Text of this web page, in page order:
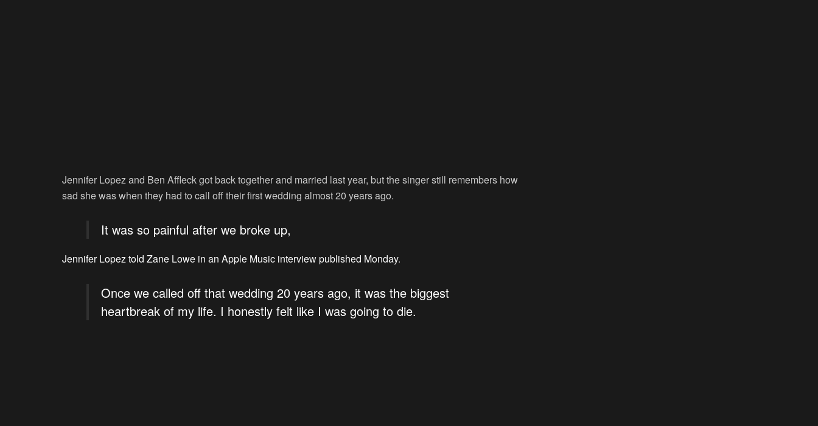
Jennifer Lopez and Ben Affleck got back together and married last year, but the singer still remembers how
sad she was when they had to call off their first wedding almost 20 years ago.
It was so painful after we broke up,
Jennifer Lopez told Zane Lowe in an Apple Music interview published Monday.
Once we called off that wedding 20 years ago, it was the biggest
heartbreak of my life. I honestly felt like I was going to die.